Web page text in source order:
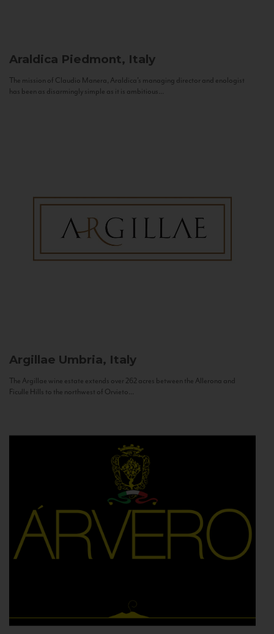
Araldica Piedmont, Italy
The mission of Claudio Manera, Araldica's managing director and enologist
has been as disarmingly simple as it is ambitious...
Argillae Umbria, Italy
The Argillae wine estate extends over 262 acres between the Allerona and
Ficulle Hills to the northwest of Orvieto...